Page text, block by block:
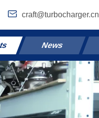
craft@turbocharger.cn
News